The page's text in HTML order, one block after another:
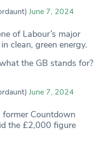
June 7, 2024
of Labour’s major
clean, green energy.
the GB stands for?
June 7, 2024
Countdown
the £2,000 figure